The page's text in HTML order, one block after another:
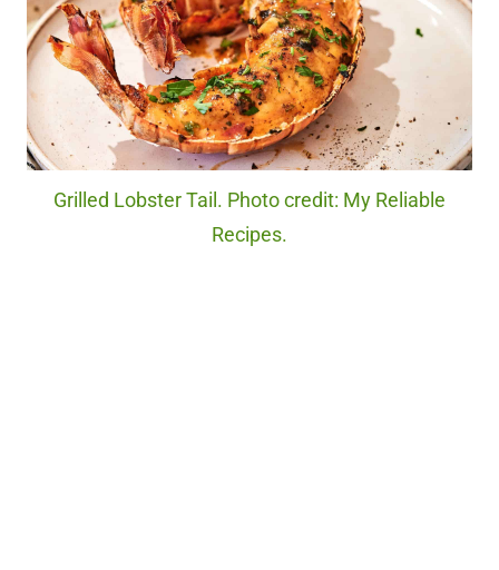
Grilled Lobster Tail. Photo credit: My Reliable
Recipes.